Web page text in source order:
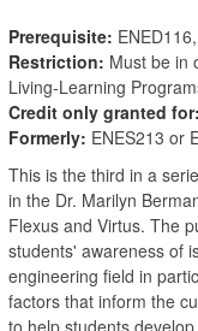
Prerequisite:
Restriction: Must be in
Living-Learning
Credit only granted for:
Formerly: ENES213 or
This is the third in a
in the Dr. Marilyn
Flexus and Virtus. The
students' awareness of
engineering field in
factors that inform the
to help students